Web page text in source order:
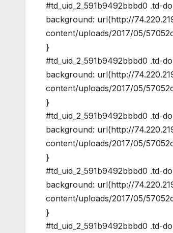
#td_uid_2_591b9492bbbd0 .td-
background: url(http://
content/uploads/2017/05/
}
#td_uid_2_591b9492bbbd0 .td-
background: url(http://
content/uploads/2017/05/
}
#td_uid_2_591b9492bbbd0 .td-
background: url(http://
content/uploads/2017/05/
}
#td_uid_2_591b9492bbbd0 .td-
background: url(http://
content/uploads/2017/05/
}
#td_uid_2_591b9492bbbd0 .td-